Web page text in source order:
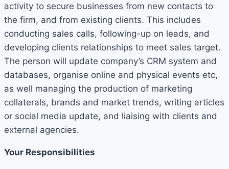
activity to secure businesses from new contacts to
the firm, and from existing clients. This includes
conducting sales calls, following-up on leads, and
developing clients relationships to meet sales target.
The person will update company’s CRM system and
databases, organise online and physical events etc,
as well managing the production of marketing
collaterals, brands and market trends, writing articles
or social media update, and liaising with clients and
external agencies.
Your Responsibilities